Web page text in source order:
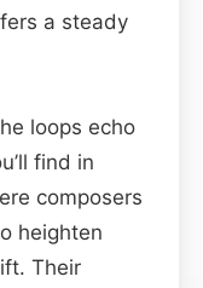
a steady
loops echo
find in
composers
heighten
Their